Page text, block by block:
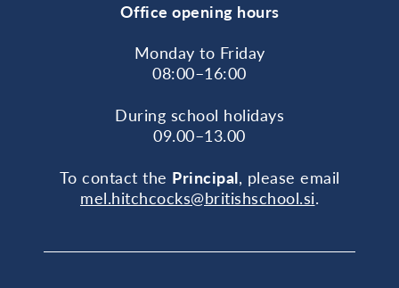
Office opening hours
Monday to Friday
08:00–16:00
During school holidays
09.00–13.00
To contact the Principal, please email
mel.hitchcocks@britishschool.si.